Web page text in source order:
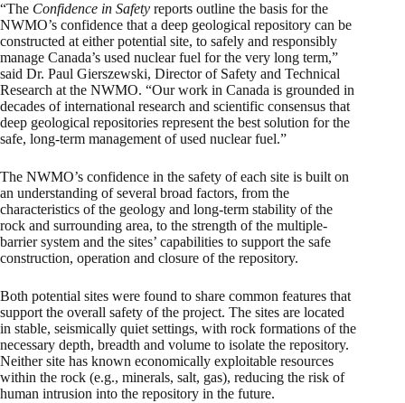
“The Confidence in Safety reports outline the basis for the
NWMO’s confidence that a deep geological repository can be
constructed at either potential site, to safely and responsibly
manage Canada’s used nuclear fuel for the very long term,”
said Dr. Paul Gierszewski, Director of Safety and Technical
Research at the NWMO. “Our work in Canada is grounded in
decades of international research and scientific consensus that
deep geological repositories represent the best solution for the
safe, long-term management of used nuclear fuel.”
The NWMO’s confidence in the safety of each site is built on
an understanding of several broad factors, from the
characteristics of the geology and long-term stability of the
rock and surrounding area, to the strength of the multiple-
barrier system and the sites’ capabilities to support the safe
construction, operation and closure of the repository.
Both potential sites were found to share common features that
support the overall safety of the project. The sites are located
in stable, seismically quiet settings, with rock formations of the
necessary depth, breadth and volume to isolate the repository.
Neither site has known economically exploitable resources
within the rock (e.g., minerals, salt, gas), reducing the risk of
human intrusion into the repository in the future.